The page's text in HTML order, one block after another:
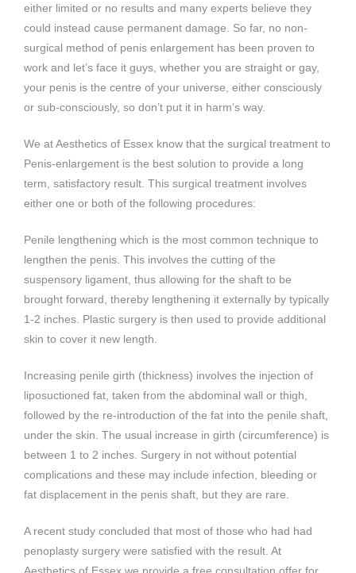
either limited or no results and many experts believe they
could instead cause permanent damage. So far, no non-
surgical method of penis enlargement has been proven to
work and let’s face it guys, whether you are straight or gay,
your penis is the centre of your universe, either consciously
or sub-consciously, so don’t put it in harm’s way.
We at Aesthetics of Essex know that the surgical treatment to
Penis-enlargement is the best solution to provide a long
term, satisfactory result. This surgical treatment involves
either one or both of the following procedures:
Penile lengthening which is the most common technique to
lengthen the penis. This involves the cutting of the
suspensory ligament, thus allowing for the shaft to be
brought forward, thereby lengthening it externally by typically
1-2 inches. Plastic surgery is then used to provide additional
skin to cover it new length.
Increasing penile girth (thickness) involves the injection of
liposuctioned fat, taken from the abdominal wall or thigh,
followed by the re-introduction of the fat into the penile shaft,
under the skin. The usual increase in girth (circumference) is
between 1 to 2 inches. Surgery in not without potential
complications and these may include infection, bleeding or
fat displacement in the penis shaft, but they are rare.
A recent study concluded that most of those who had had
penoplasty surgery were satisfied with the result. At